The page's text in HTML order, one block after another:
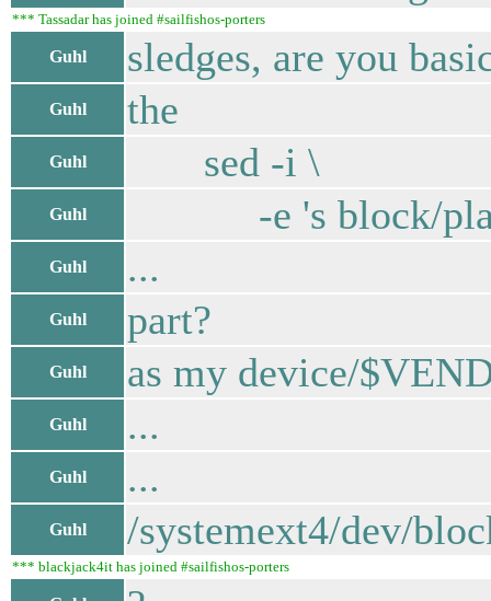
*** Tassadar has joined #sailfishos-porters
Guhl sledges, are you
Guhl the
Guhl sed -i \
Guhl -e 's block/
Guhl ...
Guhl part?
Guhl as my device/
Guhl ...
Guhl ...
Guhl /systemext4/dev/
*** blackjack4it has joined #sailfishos-porters